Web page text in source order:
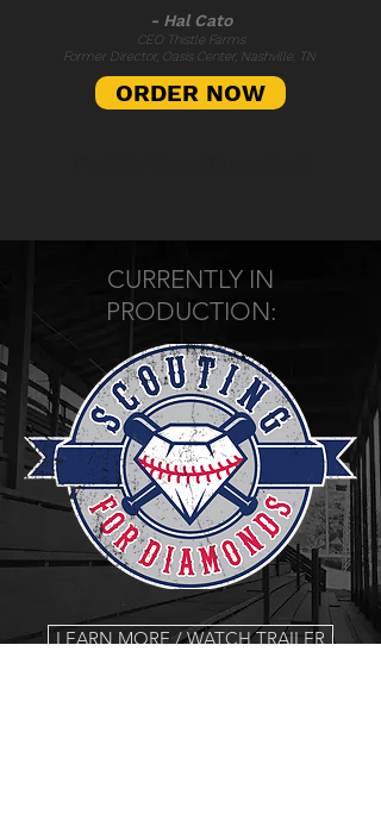
- Hal Cato
CEO Thistle Farms
Former Director, Oasis Center, Nashville, TN
ORDER NOW
CURRENTLY IN
PRODUCTION:
LEARN MORE / WATCH TRAILER